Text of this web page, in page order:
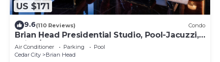
US $171
9.6(110 Reviews) Condo
Brian Head Presidential Studio, Pool-Jacuzzi,
Ski-In/Out, , Sleeps 6, Elevator
Air Conditioner Parking
Pool
Cedar City
Brian Head